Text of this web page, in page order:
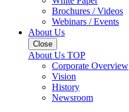
Brochures / Videos
Webinars / Events
About Us
Close
About Us TOP
Corporate Overview
Vision
History
Newsroom